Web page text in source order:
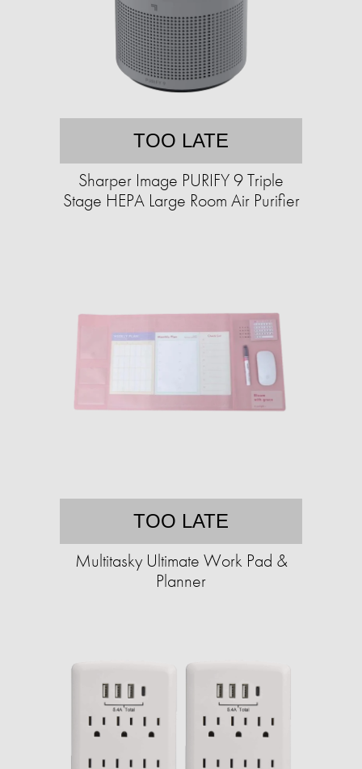
TOO LATE
Sharper Image PURIFY 9 Triple
Stage HEPA Large Room Air Purifier
TOO LATE
Multitasky Ultimate Work Pad &
Planner